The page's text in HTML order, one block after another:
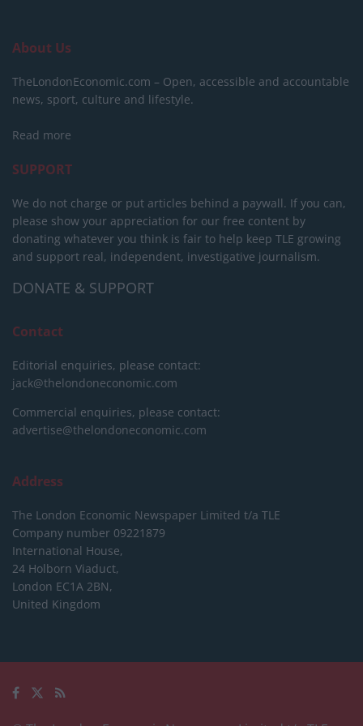
About Us
TheLondonEconomic.com – Open, accessible and accountable
news, sport, culture and lifestyle.
Read more
SUPPORT
We do not charge or put articles behind a paywall. If you can,
please show your appreciation for our free content by
donating whatever you think is fair to help keep TLE growing
and support real, independent, investigative journalism.
DONATE & SUPPORT
Contact
Editorial enquiries, please contact:
jack@thelondoneconomic.com
Commercial enquiries, please contact:
advertise@thelondoneconomic.com
Address
The London Economic Newspaper Limited t/a TLE
Company number 09221879
International House,
24 Holborn Viaduct,
London EC1A 2BN,
United Kingdom